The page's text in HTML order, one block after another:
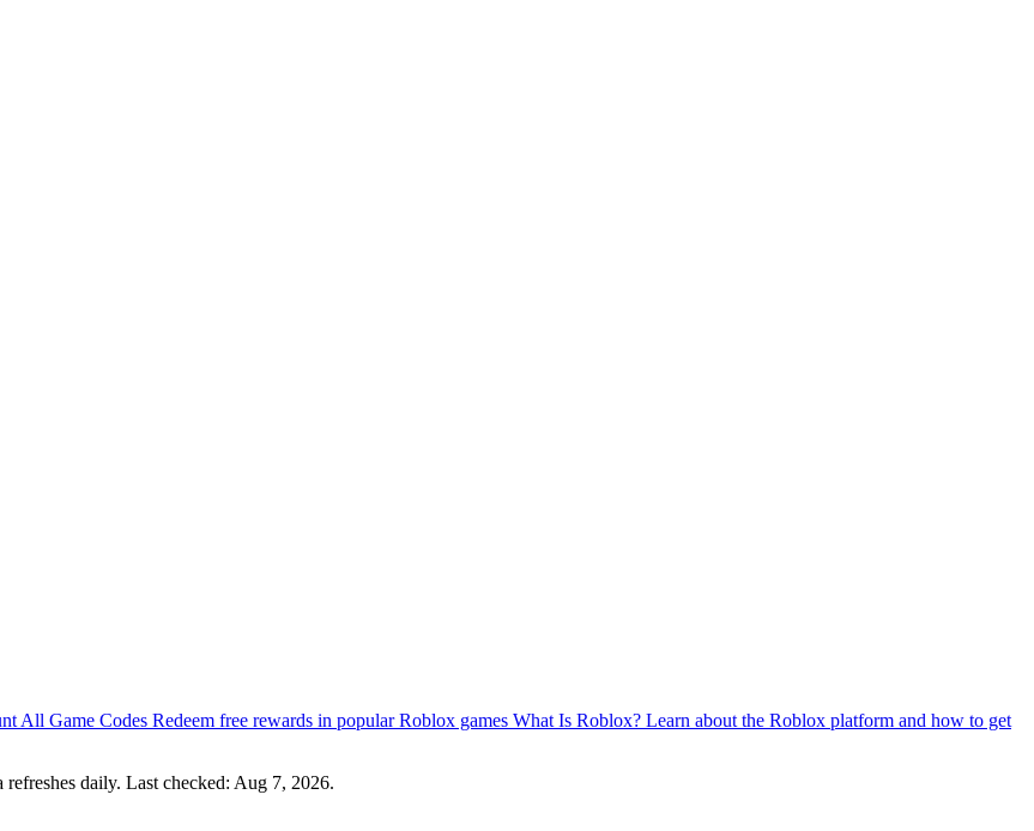
All Game Codes Redeem free rewards in popular Roblox games What Is Roblox? Learn about the Roblox platform and how to get
daily. Last checked: Aug 7, 2026.